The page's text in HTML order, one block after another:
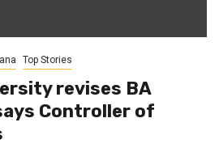
Top Stories
revises BA
Controller of